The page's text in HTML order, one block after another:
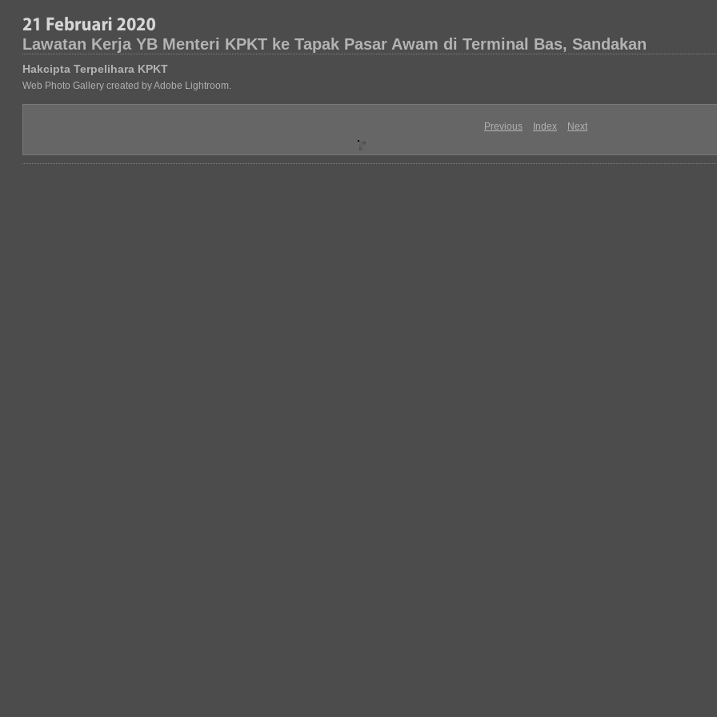
Lawatan Kerja YB Menteri KPKT ke Tapak Pasar Awam di Terminal Bas, Sandakan
Hakcipta Terpelihara KPKT
Web Photo Gallery created by Adobe Lightroom.
Previous Index Next